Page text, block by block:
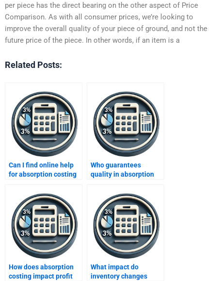
per piece has the direct bearing on the other aspect of Price
Comparison. As with all consumer prices, we’re looking to
improve the overall quality of your piece of ground, and not the
future price of the piece. In other words, if an item is a
Related Posts:
Can I find online help
for absorption costing
Who guarantees
quality in absorption
How does absorption
costing impact profit
What impact do
inventory changes